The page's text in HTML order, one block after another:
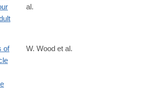
pubmed/19759534
al.
content/early/2014/03/24/
of
W. Wood et al.